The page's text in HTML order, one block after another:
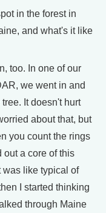
in the forest in
and what's it like
too. In one of our
we went in and
It doesn't hurt
about that, but
you count the rings
out a core of this
was like typical of
I started thinking
through Maine